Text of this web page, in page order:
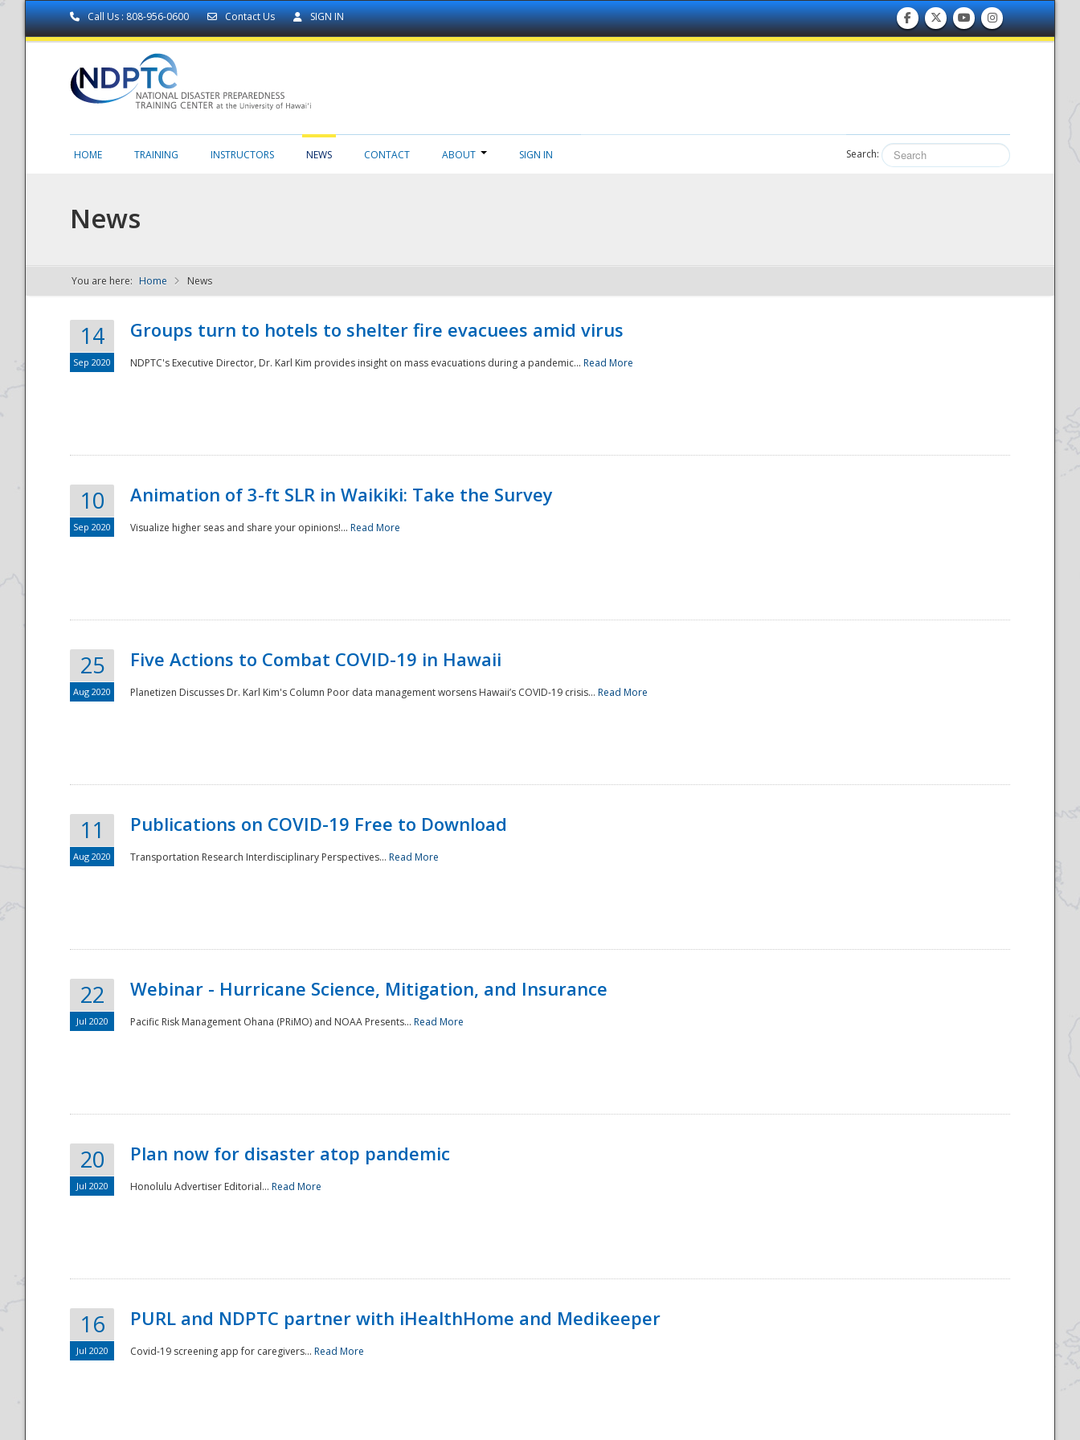
Call Us : 808-956-0600 Contact Us SIGN IN
NDPTC - The
National
HOME TRAINING INSTRUCTORS NEWS CONTACT ABOUT SIGN IN Search:
News
You are here: Home News
14
Sep 2020
Groups turn to hotels to shelter fire evacuees amid virus
NDPTC's Executive Director, Dr. Karl Kim provides insight on mass evacuations during a pandemic... Read More
10
Sep 2020
Animation of 3-ft SLR in Waikiki: Take the Survey
Visualize higher seas and share your opinions!... Read More
25
Aug 2020
Five Actions to Combat COVID-19 in Hawaii
Planetizen Discusses Dr. Karl Kim's Column Poor data management worsens Hawaii’s COVID-19 crisis... Read More
11
Aug 2020
Publications on COVID-19 Free to Download
Transportation Research Interdisciplinary Perspectives... Read More
22
Jul 2020
Webinar - Hurricane Science, Mitigation, and Insurance
Pacific Risk Management Ohana (PRiMO) and NOAA Presents... Read More
20
Jul 2020
Plan now for disaster atop pandemic
Honolulu Advertiser Editorial... Read More
16
Jul 2020
PURL and NDPTC partner with iHealthHome and Medikeeper
Covid-19 screening app for caregivers... Read More